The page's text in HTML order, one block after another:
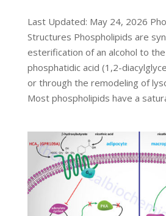
Last Updated: May 24, 2026
Structures Phospholipids are
esterification of an alcohol to
phosphatidic acid (1,2-
or through the remodeling of
Most phospholipids have a